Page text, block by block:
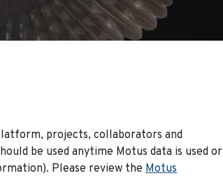
projects, collaborators and
be used anytime Motus data is used or
Please review the Motus